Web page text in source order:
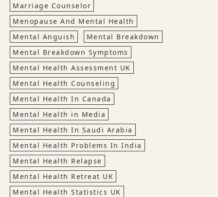
Marriage Counselor
Menopause And Mental Health
Mental Anguish
Mental Breakdown
Mental Breakdown Symptoms
Mental Health Assessment UK
Mental Health Counseling
Mental Health In Canada
Mental Health in Media
Mental Health In Saudi Arabia
Mental Health Problems In India
Mental Health Relapse
Mental Health Retreat UK
Mental Health Statistics UK